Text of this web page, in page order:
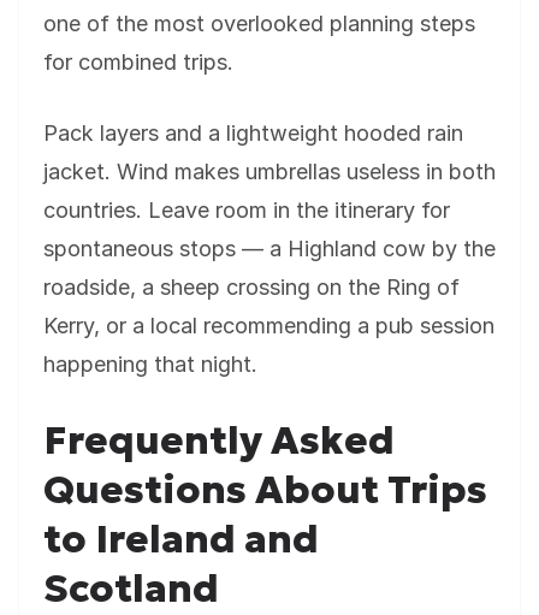
one of the most overlooked planning steps
for combined trips.
Pack layers and a lightweight hooded rain
jacket. Wind makes umbrellas useless in both
countries. Leave room in the itinerary for
spontaneous stops — a Highland cow by the
roadside, a sheep crossing on the Ring of
Kerry, or a local recommending a pub session
happening that night.
Frequently Asked
Questions About Trips
to Ireland and
Scotland